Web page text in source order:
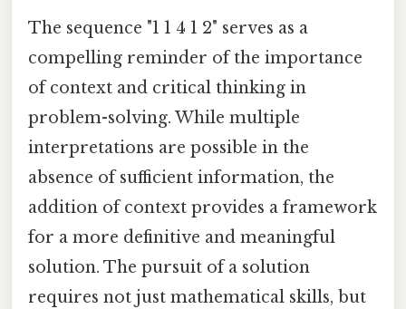
The sequence "1 1 4 1 2" serves as a
compelling reminder of the importance
of context and critical thinking in
problem-solving. While multiple
interpretations are possible in the
absence of sufficient information, the
addition of context provides a framework
for a more definitive and meaningful
solution. The pursuit of a solution
requires not just mathematical skills, but